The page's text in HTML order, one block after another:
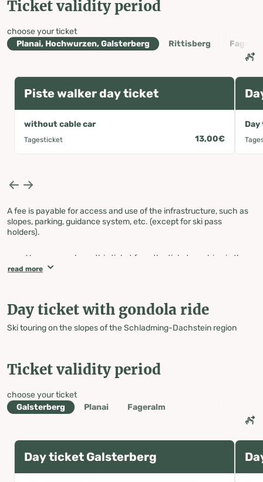
Ticket validity period
choose your ticket
Planai, Hochwurzen, Galsterberg
Rittisberg
Piste walker day ticket
without cable car
Tagesticket 13,00€
A fee is payable for access and use of the infrastructure, such as
slopes, parking, guidance system, etc. (except for ski pass
holders).
You can purchase this ticket from the ticket machine in the
parking lot or directly at the ticket office at the
does not give change, nor does it accept debit or credit cards
with NFC functionality!
The ticket must be taken with you when ascending, as
checks are carried out on the slopes.
read more
Day ticket with gondola ride
Ski touring on the slopes of the Schladming-Dachstein region
Ticket validity period
choose your ticket
Galsterberg
Planai Fageralm
Day ticket Galsterberg